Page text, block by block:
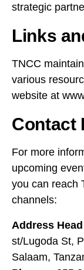
strategic
Links
TNCC
various
website at
Contact
For more
upcoming
you can reach
channels:
Address
st/Lugoda St,
Salaam,